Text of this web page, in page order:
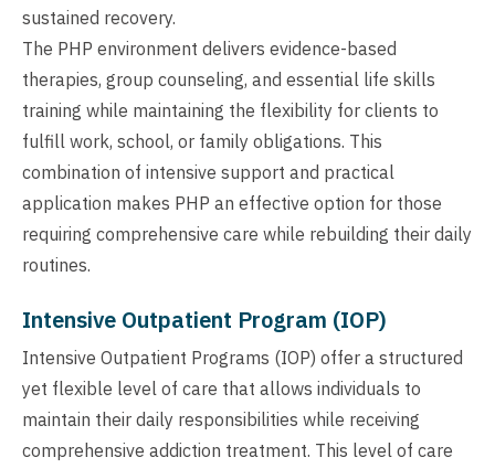
sustained recovery.
The PHP environment delivers evidence-based
therapies, group counseling, and essential life skills
training while maintaining the flexibility for clients to
fulfill work, school, or family obligations. This
combination of intensive support and practical
application makes PHP an effective option for those
requiring comprehensive care while rebuilding their daily
routines.
Intensive Outpatient Program (IOP)
Intensive Outpatient Programs (IOP) offer a structured
yet flexible level of care that allows individuals to
maintain their daily responsibilities while receiving
comprehensive addiction treatment. This level of care